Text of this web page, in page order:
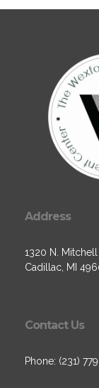
Address
1320 N.
Cadillac, MI
Contact Us
Phone: (231)